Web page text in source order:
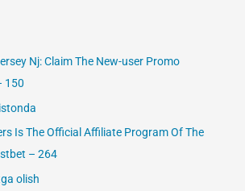
Nj: Claim The New-user Promo
150
Is The Official Affiliate Program Of The
– 264
olish